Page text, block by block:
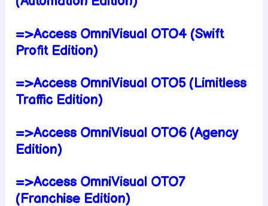
=>Access OmniVisual OTO4 (Swift
Profit Edition)
=>Access OmniVisual OTO5 (Limitless
Traffic Edition)
=>Access OmniVisual OTO6 (Agency
Edition)
=>Access OmniVisual OTO7
(Franchise Edition)